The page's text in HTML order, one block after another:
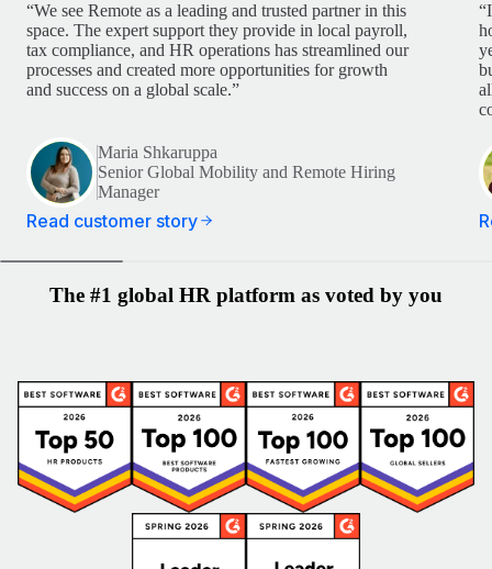
“We see Remote as a leading and trusted partner in this
space. The expert support they provide in local payroll,
tax compliance, and HR operations has streamlined our
processes and created more opportunities for growth
and success on a global scale.”
Maria Shkaruppa
Senior Global Mobility and Remote Hiring
Manager
Read customer story
The #1 global HR platform as voted by you